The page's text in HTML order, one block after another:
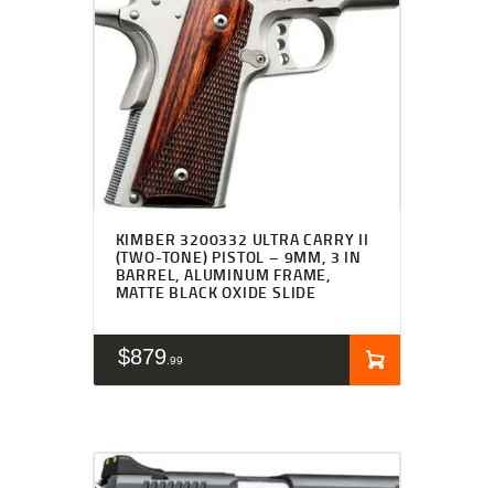
KIMBER 3200332 ULTRA CARRY II
(TWO-TONE) PISTOL – 9MM, 3 IN
BARREL, ALUMINUM FRAME,
MATTE BLACK OXIDE SLIDE
$879 99